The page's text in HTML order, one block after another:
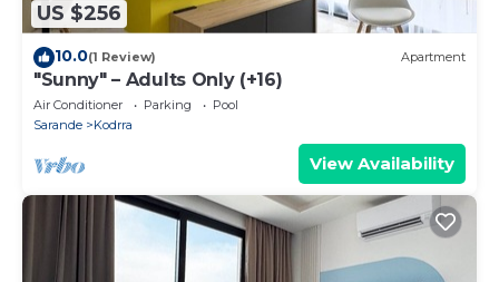
US $256
10.0(1 Review) Apartment
"Sunny" – Adults Only (+16)
Air Conditioner Parking
Pool
Sarande
Kodrra
View Availability